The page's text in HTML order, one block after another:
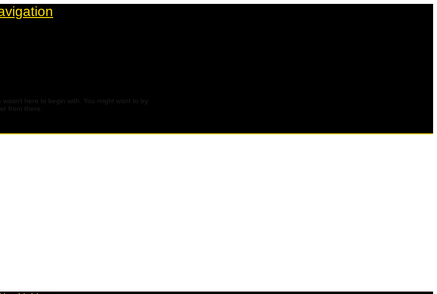
here to begin with. You might want to try
from there.